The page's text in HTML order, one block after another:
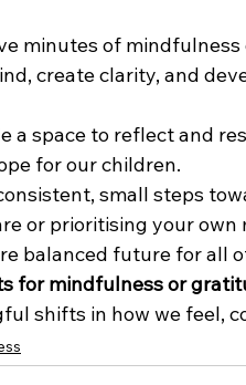
minutes of
create clarity, and
a space to reflect and
for our children.
small steps
or prioritising your
balanced future for all
for mindfulness or
shifts in how we feel,